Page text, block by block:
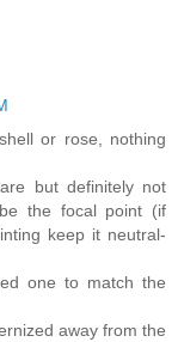
or rose, nothing
but definitely not
the focal point (if
keep it neutral-
one to match the
away from the